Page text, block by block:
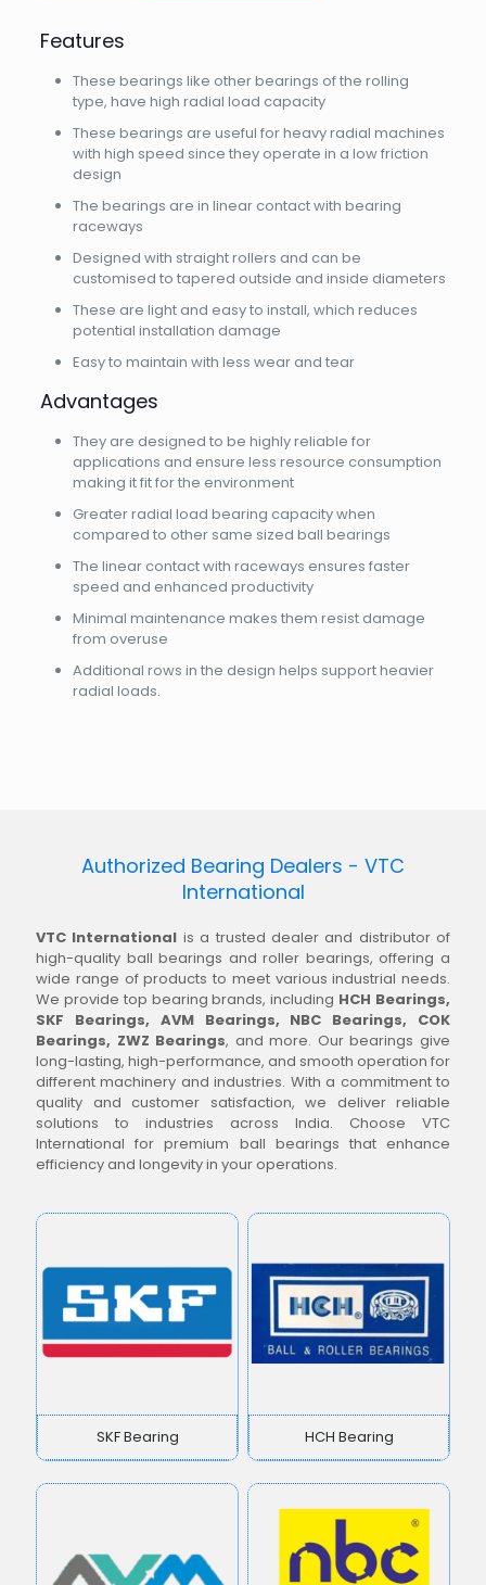
Features
These bearings like other bearings of the rolling
type, have high radial load capacity
These bearings are useful for heavy radial machines
with high speed since they operate in a low friction
design
The bearings are in linear contact with bearing
raceways
Designed with straight rollers and can be
customised to tapered outside and inside diameters
These are light and easy to install, which reduces
potential installation damage
Easy to maintain with less wear and tear
Advantages
They are designed to be highly reliable for
applications and ensure less resource consumption
making it fit for the environment
Greater radial load bearing capacity when
compared to other same sized ball bearings
The linear contact with raceways ensures faster
speed and enhanced productivity
Minimal maintenance makes them resist damage
from overuse
Additional rows in the design helps support heavier
radial loads.
Authorized Bearing Dealers - VTC
International
VTC International is a trusted dealer and distributor of
high-quality ball bearings and roller bearings, offering a
wide range of products to meet various industrial needs.
We provide top bearing brands, including HCH Bearings,
SKF Bearings, AVM Bearings, NBC Bearings, COK
Bearings, ZWZ Bearings, and more. Our bearings give
long-lasting, high-performance, and smooth operation for
different machinery and industries. With a commitment to
quality and customer satisfaction, we deliver reliable
solutions to industries across India. Choose VTC
International for premium ball bearings that enhance
efficiency and longevity in your operations.
SKF Bearing HCH Bearing